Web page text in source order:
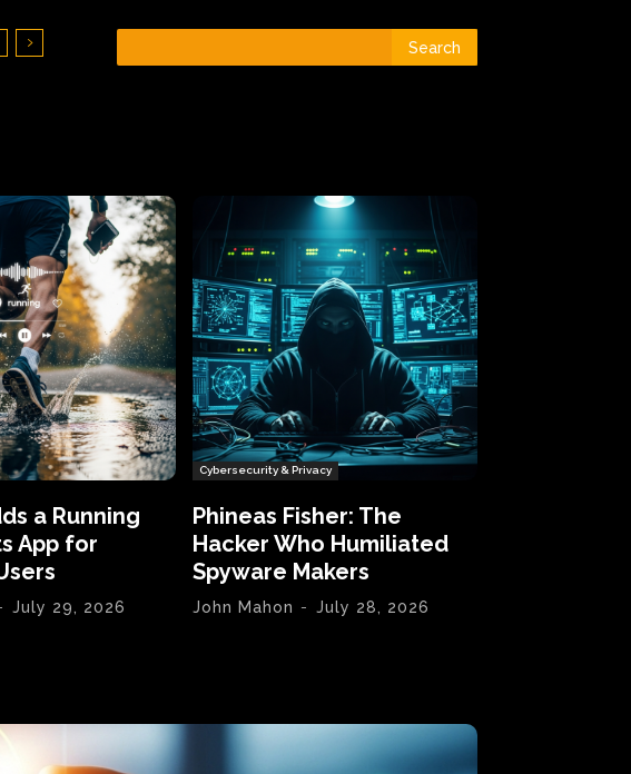
Search
a Running
App for
July 29, 2026
Cybersecurity & Privacy
Phineas Fisher: The
Hacker Who Humiliated
Spyware Makers
John Mahon - July 28, 2026